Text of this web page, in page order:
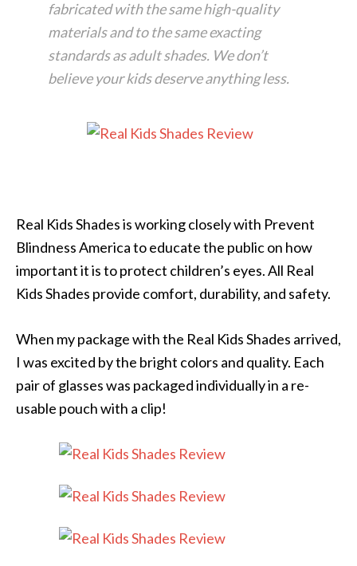
fabricated with the same high-quality
materials and to the same exacting
standards as adult shades. We don’t
believe your kids deserve anything less.
Real Kids Shades is working closely with Prevent
Blindness America to educate the public on how
important it is to protect children’s eyes. All Real
Kids Shades provide comfort, durability, and safety.
When my package with the Real Kids Shades arrived,
I was excited by the bright colors and quality. Each
pair of glasses was packaged individually in a re-
usable pouch with a clip!